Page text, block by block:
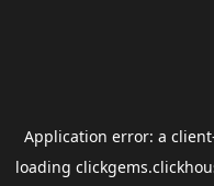
Application error: a client
loading